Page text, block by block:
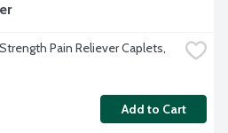
Pain Reliever Caplets,
Add to Cart